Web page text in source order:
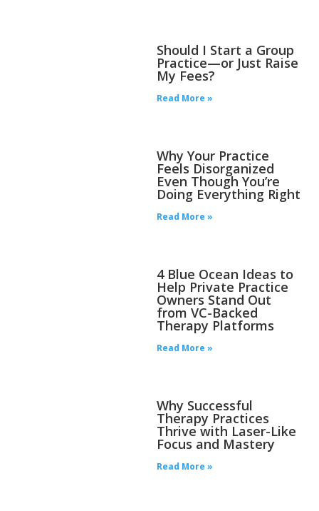
Should I Start a Group
Practice—or Just Raise
My Fees?
Read More »
Why Your Practice
Feels Disorganized
Even Though You’re
Doing Everything Right
Read More »
4 Blue Ocean Ideas to
Help Private Practice
Owners Stand Out
from VC-Backed
Therapy Platforms
Read More »
Why Successful
Therapy Practices
Thrive with Laser-Like
Focus and Mastery
Read More »